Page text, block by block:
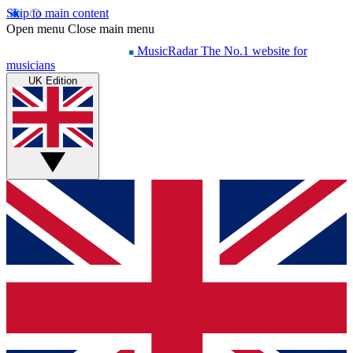
Skip to main content
Open menu Close main menu
MusicRadar The No.1 website for
musicians
UK Edition